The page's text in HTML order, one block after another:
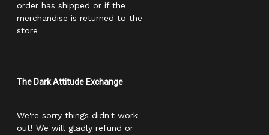
order has shipped or if the
merchandise is returned to the
store
The Dark Attitude Exchange
We're sorry things didn't work
out! We will gladly refund or